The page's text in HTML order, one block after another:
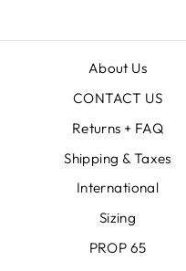
About Us
CONTACT US
Returns + FAQ
Shipping & Taxes
International
Sizing
PROP 65